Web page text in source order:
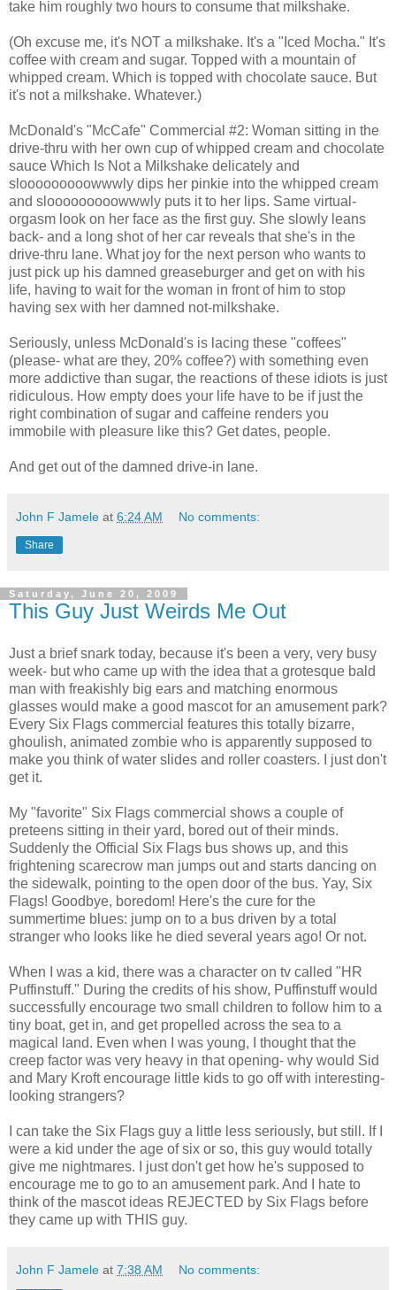
take him roughly two hours to consume that milkshake.
(Oh excuse me, it's NOT a milkshake. It's a "Iced Mocha." It's
coffee with cream and sugar. Topped with a mountain of
whipped cream. Which is topped with chocolate sauce. But
it's not a milkshake. Whatever.)
McDonald's "McCafe" Commercial #2: Woman sitting in the
drive-thru with her own cup of whipped cream and chocolate
sauce Which Is Not a Milkshake delicately and
slooooooooowwwly dips her pinkie into the whipped cream
and slooooooooowwwly puts it to her lips. Same virtual-
orgasm look on her face as the first guy. She slowly leans
back- and a long shot of her car reveals that she's in the
drive-thru lane. What joy for the next person who wants to
just pick up his damned greaseburger and get on with his
life, having to wait for the woman in front of him to stop
having sex with her damned not-milkshake.
Seriously, unless McDonald's is lacing these "coffees"
(please- what are they, 20% coffee?) with something even
more addictive than sugar, the reactions of these idiots is just
ridiculous. How empty does your life have to be if just the
right combination of sugar and caffeine renders you
immobile with pleasure like this? Get dates, people.
And get out of the damned drive-in lane.
John F Jamele at 6:24 AM No comments:
Share
Saturday, June 20, 2009
This Guy Just Weirds Me Out
Just a brief snark today, because it's been a very, very busy
week- but who came up with the idea that a grotesque bald
man with freakishly big ears and matching enormous
glasses would make a good mascot for an amusement park?
Every Six Flags commercial features this totally bizarre,
ghoulish, animated zombie who is apparently supposed to
make you think of water slides and roller coasters. I just don't
get it.
My "favorite" Six Flags commercial shows a couple of
preteens sitting in their yard, bored out of their minds.
Suddenly the Official Six Flags bus shows up, and this
frightening scarecrow man jumps out and starts dancing on
the sidewalk, pointing to the open door of the bus. Yay, Six
Flags! Goodbye, boredom! Here's the cure for the
summertime blues: jump on to a bus driven by a total
stranger who looks like he died several years ago! Or not.
When I was a kid, there was a character on tv called "HR
Puffinstuff." During the credits of his show, Puffinstuff would
successfully encourage two small children to follow him to a
tiny boat, get in, and get propelled across the sea to a
magical land. Even when I was young, I thought that the
creep factor was very heavy in that opening- why would Sid
and Mary Kroft encourage little kids to go off with interesting-
looking strangers?
I can take the Six Flags guy a little less seriously, but still. If I
were a kid under the age of six or so, this guy would totally
give me nightmares. I just don't get how he's supposed to
encourage me to go to an amusement park. And I hate to
think of the mascot ideas REJECTED by Six Flags before
they came up with THIS guy.
John F Jamele at 7:38 AM No comments: